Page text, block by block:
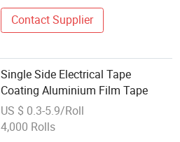
Contact Supplier
Single Side Electrical Tape
Coating Aluminium Film Tape
US $ 0.3-5.9/Roll
4,000 Rolls